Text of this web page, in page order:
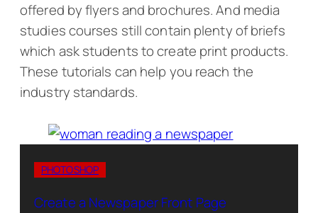
offered by flyers and brochures. And media
studies courses still contain plenty of briefs
which ask students to create print products.
These tutorials can help you reach the
industry standards.
PHOTOSHOP
Create a Newspaper Front Page